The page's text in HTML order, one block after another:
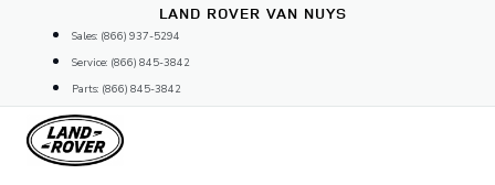
content
LAND ROVER VAN NUYS
Sales: (866) 937-5294
Service: (866) 845-3842
Parts: (866) 845-3842